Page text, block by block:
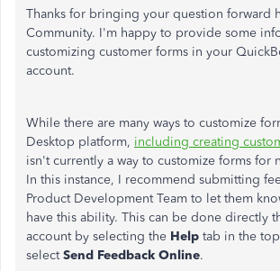
Thanks for bringing your question forward
Community. I'm happy to provide some
customizing customer forms in your
account.
While there are many ways to customize
Desktop platform, including creating
isn't currently a way to customize forms for
In this instance, I recommend submitting
Product Development Team to let them
have this ability. This can be done directly
account by selecting the Help tab in the
selectSend Feedback Online.